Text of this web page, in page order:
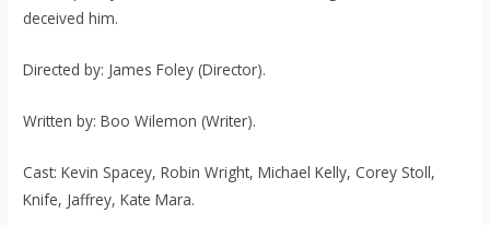
deceived him.
Directed by: James Foley (Director).
Written by: Boo Wilemon (Writer).
Cast: Kevin Spacey, Robin Wright, Michael Kelly, Corey Stoll,
Knife, Jaffrey, Kate Mara.